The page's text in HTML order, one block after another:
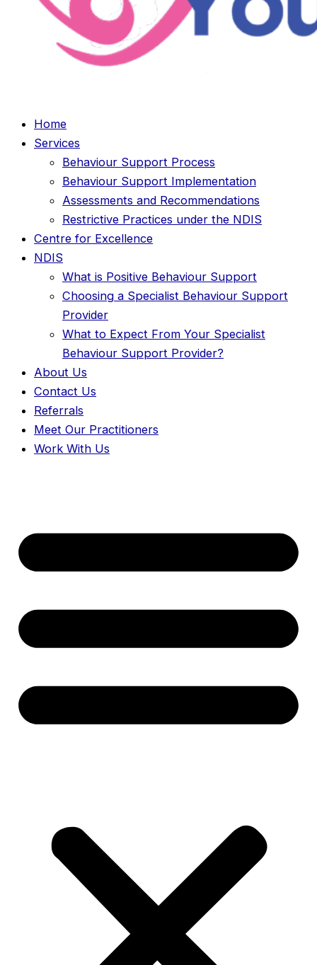
Home
Services
Behaviour Support Process
Behaviour Support Implementation
Assessments and Recommendations
Restrictive Practices under the NDIS
Centre for Excellence
NDIS
What is Positive Behaviour Support
Choosing a Specialist Behaviour Support
Provider
What to Expect From Your Specialist
Behaviour Support Provider?
About Us
Contact Us
Referrals
Meet Our Practitioners
Work With Us